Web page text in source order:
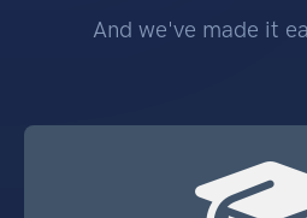
And we've made it